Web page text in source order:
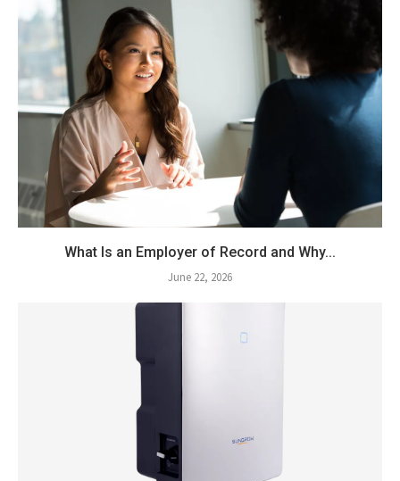
What Is an Employer of Record and Why...
June 22, 2026